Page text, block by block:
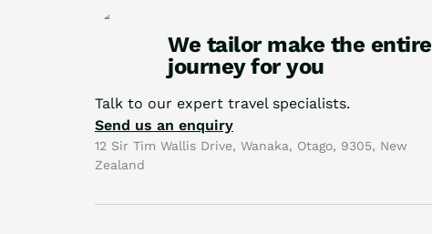
We tailor make the entire
journey for you
Talk to our expert travel specialists.
Send us an enquiry
12 Sir Tim Wallis Drive, Wanaka, Otago, 9305, New
Zealand